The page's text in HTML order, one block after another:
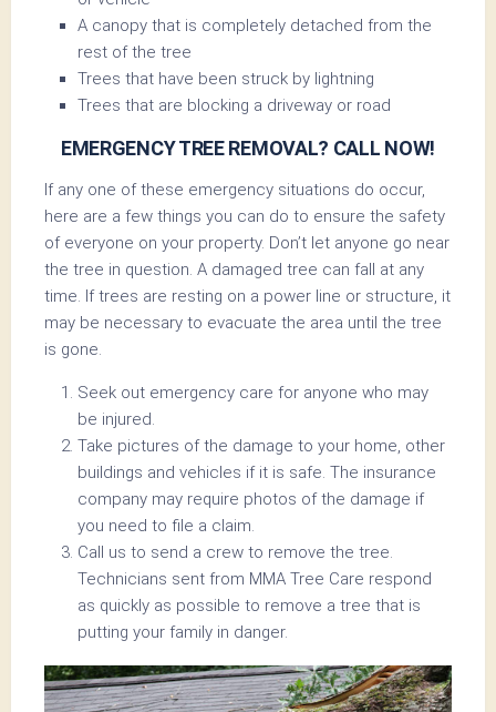
A canopy that is completely detached from the
rest of the tree
Trees that have been struck by lightning
Trees that are blocking a driveway or road
EMERGENCY TREE REMOVAL? CALL NOW!
If any one of these emergency situations do occur,
here are a few things you can do to ensure the safety
of everyone on your property. Don’t let anyone go near
the tree in question. A damaged tree can fall at any
time. If trees are resting on a power line or structure, it
may be necessary to evacuate the area until the tree
is gone.
Seek out emergency care for anyone who may
be injured.
Take pictures of the damage to your home, other
buildings and vehicles if it is safe. The insurance
company may require photos of the damage if
you need to file a claim.
Call us to send a crew to remove the tree.
Technicians sent from MMA Tree Care respond
as quickly as possible to remove a tree that is
putting your family in danger.